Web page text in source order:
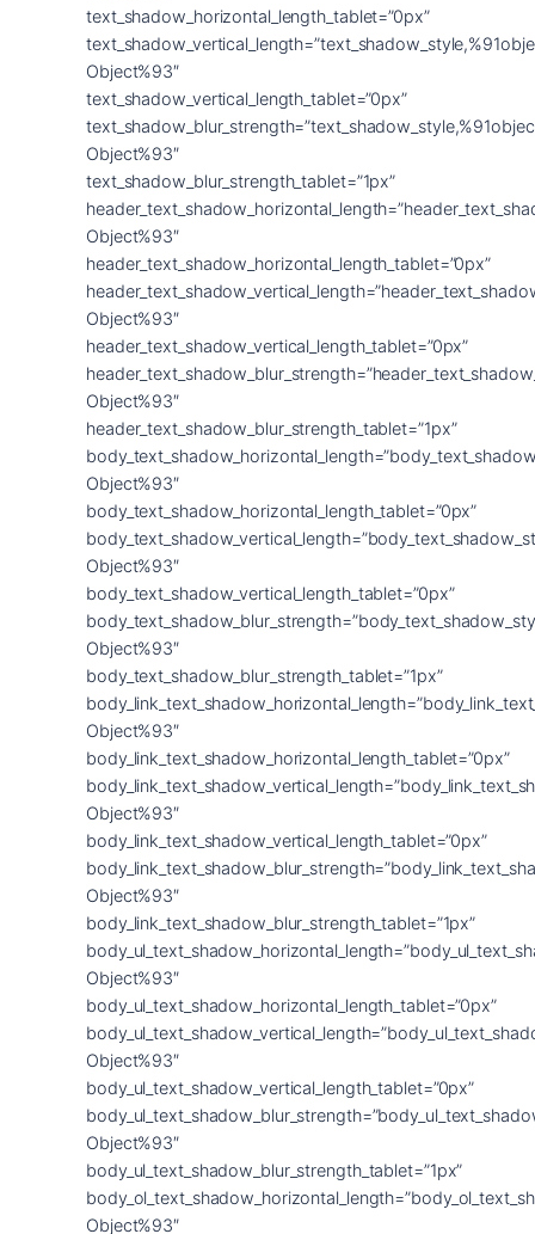
text_shadow_horizontal_length_tablet=”0px”
Object%93″
text_shadow_vertical_length_tablet=”0px”
Object%93″
text_shadow_blur_strength_tablet=”1px”
Object%93″
header_text_shadow_horizontal_length_tablet=”0px”
Object%93″
header_text_shadow_vertical_length_tablet=”0px”
Object%93″
header_text_shadow_blur_strength_tablet=”1px”
Object%93″
body_text_shadow_horizontal_length_tablet=”0px”
Object%93″
body_text_shadow_vertical_length_tablet=”0px”
Object%93″
body_text_shadow_blur_strength_tablet=”1px”
Object%93″
body_link_text_shadow_horizontal_length_tablet=”0px”
Object%93″
body_link_text_shadow_vertical_length_tablet=”0px”
Object%93″
body_link_text_shadow_blur_strength_tablet=”1px”
Object%93″
body_ul_text_shadow_horizontal_length_tablet=”0px”
Object%93″
body_ul_text_shadow_vertical_length_tablet=”0px”
Object%93″
body_ul_text_shadow_blur_strength_tablet=”1px”
Object%93″